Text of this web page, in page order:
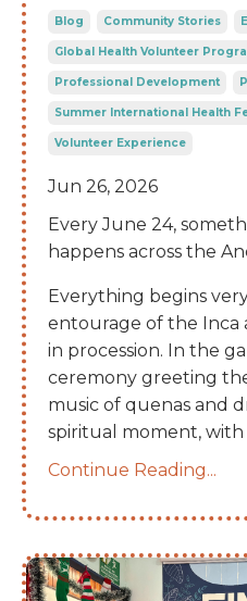
Blog Community Stories
Global Health Volunteer
Professional Development
Summer International Health
Volunteer Experience
Jun 26, 2026
Every June 24,
happens across the
Everything begins
entourage of the Inca
in procession. In the
ceremony greeting
music of quenas and
spiritual moment,
Continue Reading...